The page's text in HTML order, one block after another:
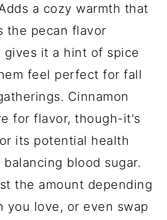
a cozy warmth that
the pecan flavor
gives it a hint of spice
feel perfect for fall
Cinnamon
for flavor, though-it's
its potential health
blood sugar.
the amount depending
you love, or even swap